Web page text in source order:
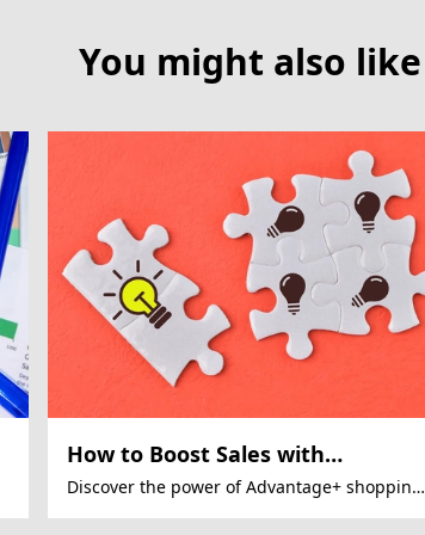
You might also like
How to Boost Sales with
Facebook Ads Automation?
Discover the power of Advantage+ shopping